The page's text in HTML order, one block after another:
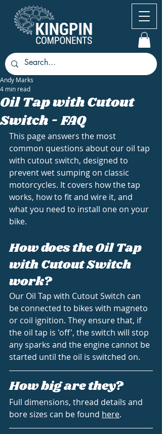
Oil Tap with Cutout
Switch - FAQ
Andy Marks
4 min read
This page answers the most
common questions about our oil tap
with cutout switch, designed to
prevent wet sumping on classic
motorcycles. It covers how the tap
works, how to fit and wire it, and
what you need to install one on your
bike.
How does the Oil Tap
with Cutout Switch
work?
Our Oil Tap with Cutout Switch can
be connected to bikes with magneto
or coil ignition. They ensure that, if
the oil tap is 'off', the switch will stop
any sparks and the engine cannot be
started until the oil is switched on.
How big are they?
Full dimensions, thread details and
bore sizes can be found here.